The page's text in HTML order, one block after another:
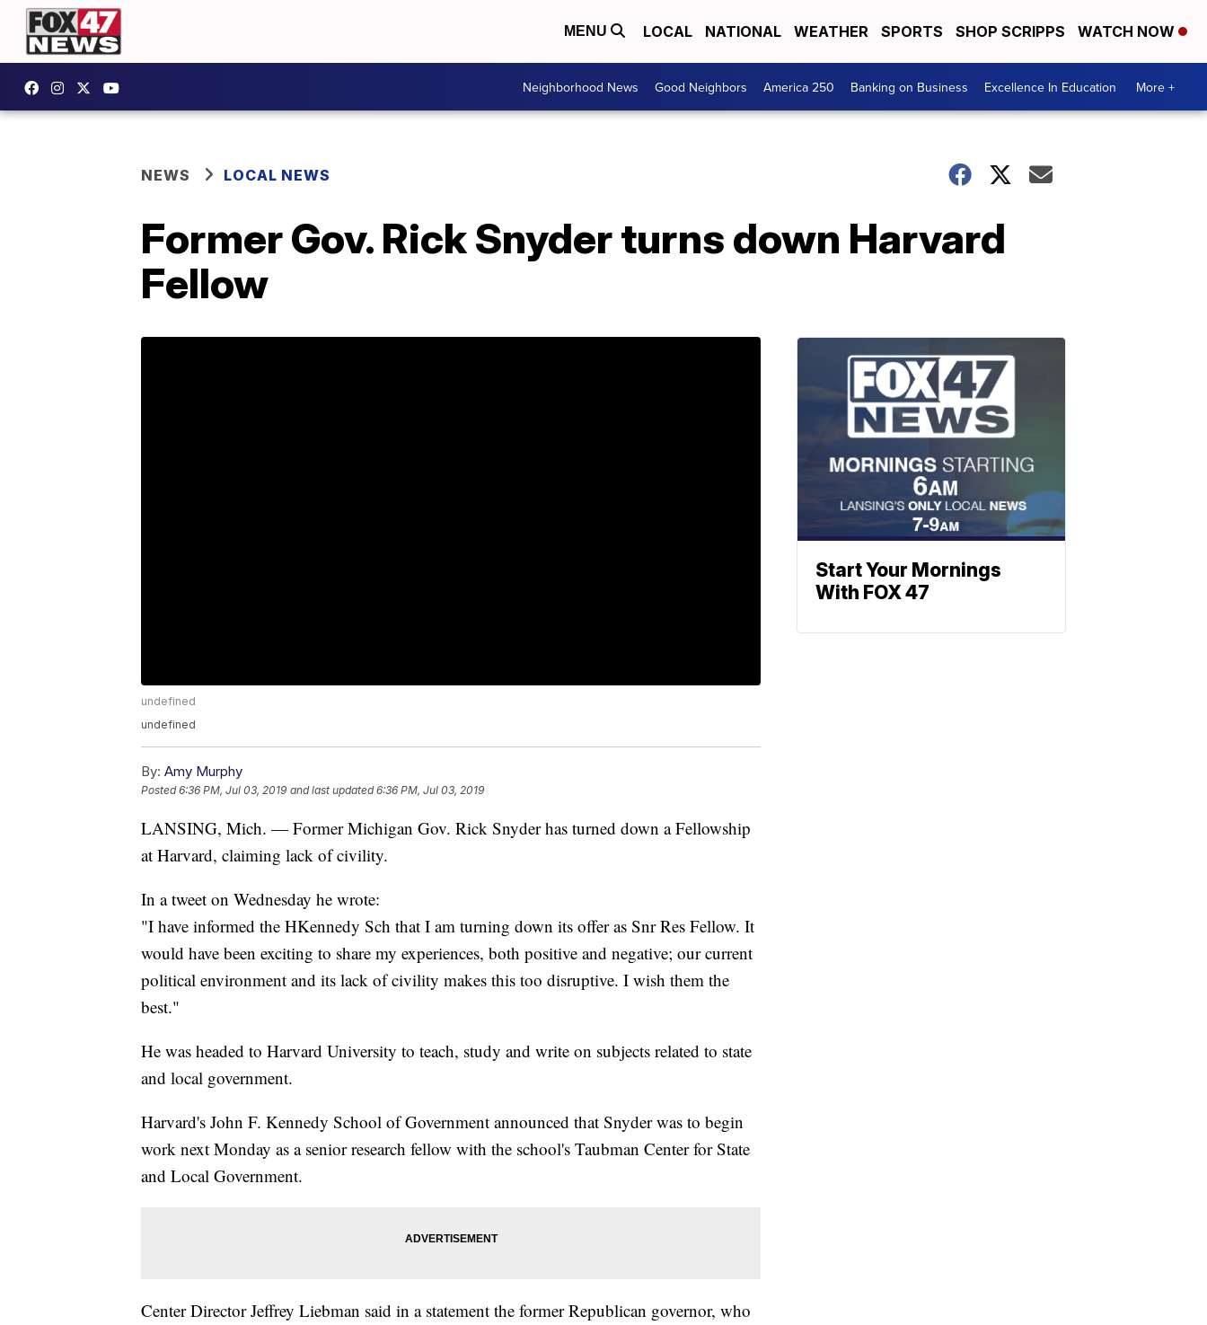
MENU LOCAL NATIONAL WEATHER SPORTS SHOP SCRIPPS WATCH NOW
Neighborhood News Good Neighbors America 250 Banking on Business Excellence In Education More +
NEWS LOCAL NEWS
Former Gov. Rick Snyder turns down Harvard
Fellow
undefined
undefined
By: Amy Murphy
Posted6:36 PM, Jul 03, 2019 and last updated 6:36 PM, Jul 03, 2019
LANSING, Mich. — Former Michigan Gov. Rick Snyder has turned down a Fellowship
at Harvard, claiming lack of civility.
In a tweet on Wednesday he wrote:
"I have informed the HKennedy Sch that I am turning down its offer as Snr Res Fellow. It
would have been exciting to share my experiences, both positive and negative; our current
political environment and its lack of civility makes this too disruptive. I wish them the
best."
He was headed to Harvard University to teach, study and write on subjects related to state
and local government.
Harvard's John F. Kennedy School of Government announced that Snyder was to begin
work next Monday as a senior research fellow with the school's Taubman Center for State
and Local Government.
Center Director Jeffrey Liebman said in a statement the former Republican governor, who
Start Your Mornings
With FOX 47